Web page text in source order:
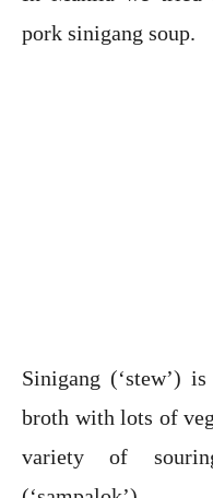
pork sinigang soup.
Sinigang (‘stew’)
broth with lots of
variety of